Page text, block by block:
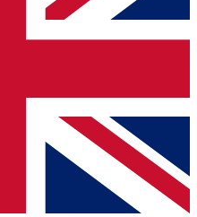
you updated on all your
offers from other Future brands
to the Terms & Conditions
Privacy Policy